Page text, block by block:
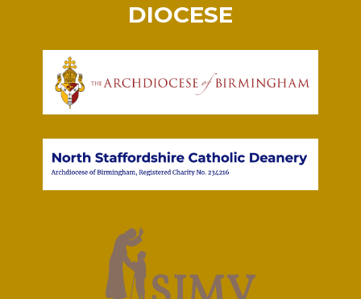
DIOCESE